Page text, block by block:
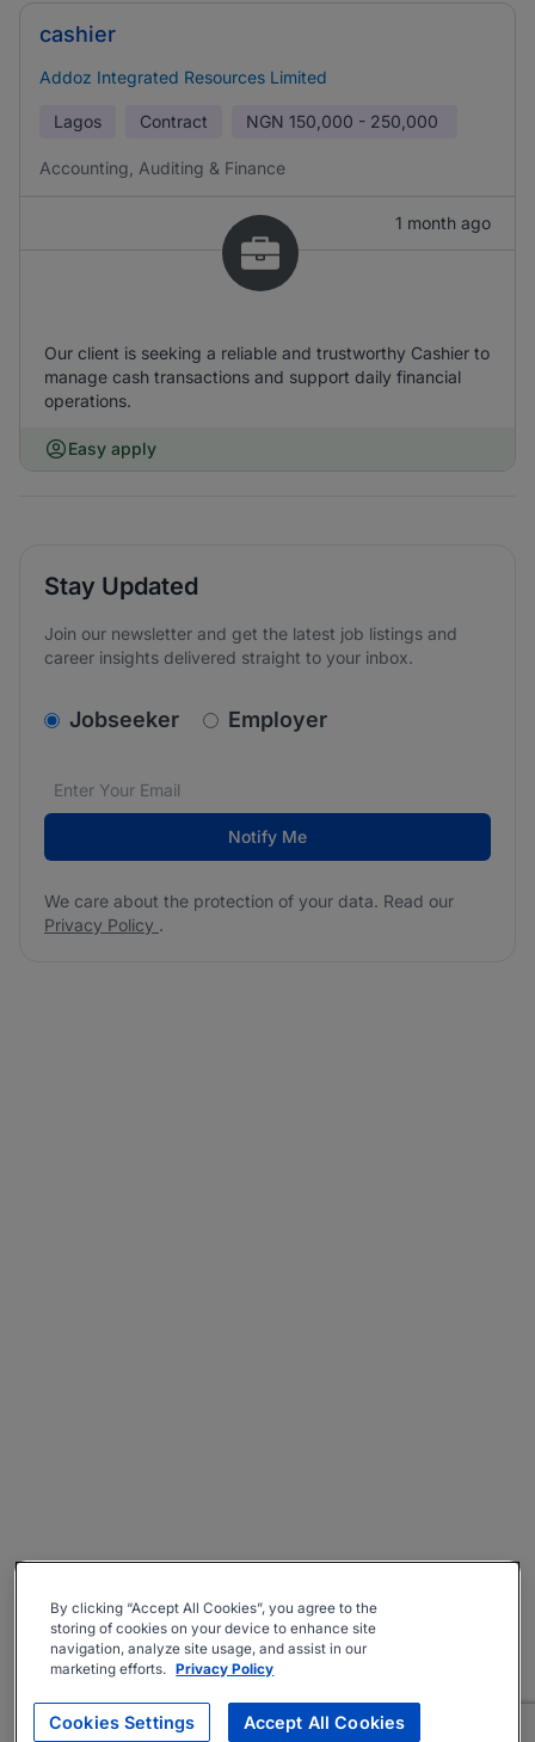
cashier
Addoz Integrated Resources Limited
Lagos Contract NGN 150,000 - 250,000
Accounting, Auditing & Finance
1 month ago
Our client is seeking a reliable and trustworthy Cashier to
manage cash transactions and support daily financial
operations.
Easy apply
Stay Updated
Join our newsletter and get the latest job listings and
career insights delivered straight to your inbox.
v2.homepage.newsletter_signup.choose_type
Jobseeker Employer
Email address*
We care about the protection of your data. Read our
Notify Me
We care about the protection of your data. Read our
Privacy Policy .
By clicking “Accept All Cookies”, you agree to the
storing of cookies on your device to enhance site
navigation, analyze site usage, and assist in our
marketing efforts. Privacy Policy
Cookies Settings Accept All Cookies